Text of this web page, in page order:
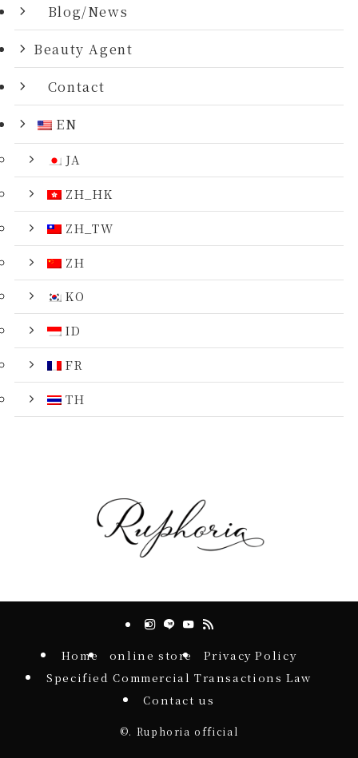
Blog/News
Beauty Agent
Contact
EN
JA
ZH_HK
ZH_TW
ZH
KO
ID
FR
TH
Home online store
Privacy Policy
Specified Commercial Transactions Law
Contact us
©. Ruphoria official